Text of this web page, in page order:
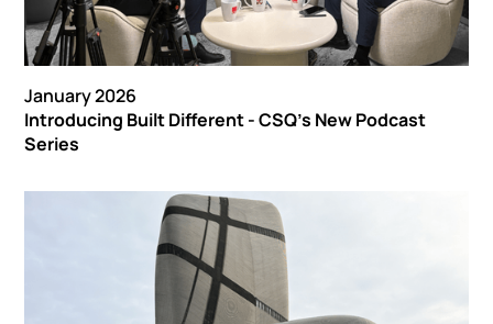
January 2026
Introducing Built Different - CSQ’s New Podcast
Series